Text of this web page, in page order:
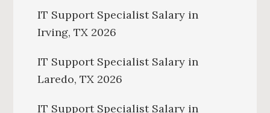
IT Support Specialist Salary in
Irving, TX 2026
IT Support Specialist Salary in
Laredo, TX 2026
IT Support Specialist Salary in